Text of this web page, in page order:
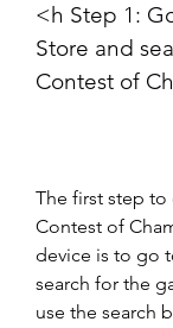
<h Step 1:
Store and
Contest of
The first step
Contest of
device is to go
search for the
use the search